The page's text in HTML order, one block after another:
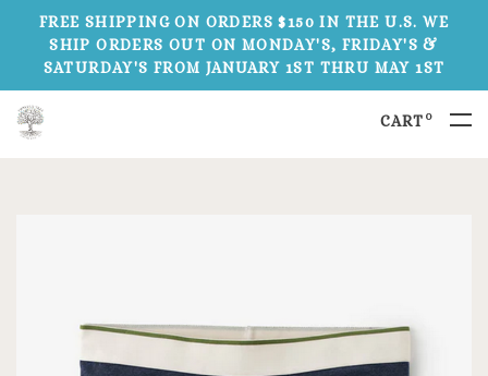
FREE SHIPPING ON ORDERS $150 IN THE U.S. WE
SHIP ORDERS OUT ON MONDAY'S, FRIDAY'S &
SATURDAY'S FROM JANUARY 1ST THRU MAY 1ST
CART 0